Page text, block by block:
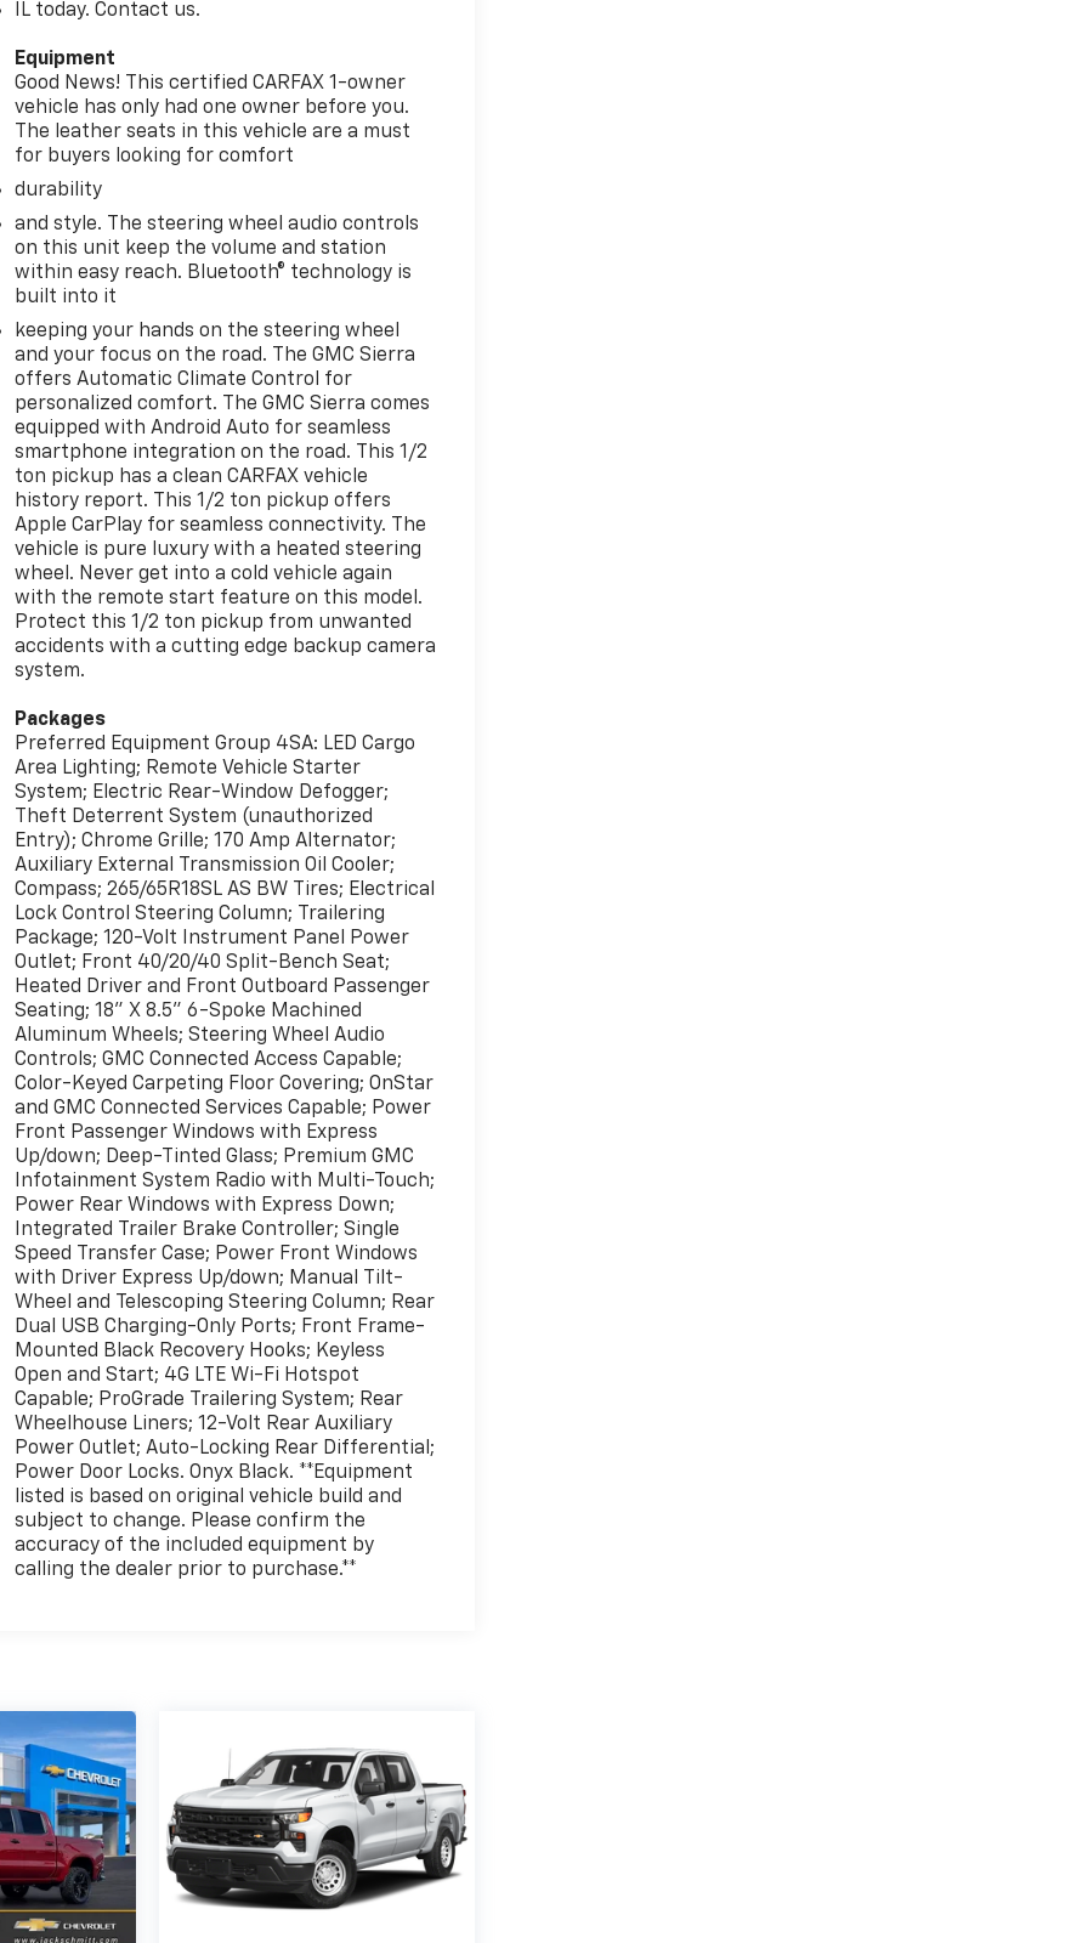
IL today. Contact us.
Equipment
Good News! This certified CARFAX 1-owner
vehicle has only had one owner before you.
The leather seats in this vehicle are a must
for buyers looking for comfort
durability
and style. The steering wheel audio controls
on this unit keep the volume and station
within easy reach. Bluetooth® technology is
built into it
keeping your hands on the steering wheel
and your focus on the road. The GMC Sierra
offers Automatic Climate Control for
personalized comfort. The GMC Sierra comes
equipped with Android Auto for seamless
smartphone integration on the road. This 1/2
ton pickup has a clean CARFAX vehicle
history report. This 1/2 ton pickup offers
Apple CarPlay for seamless connectivity. The
vehicle is pure luxury with a heated steering
wheel. Never get into a cold vehicle again
with the remote start feature on this model.
Protect this 1/2 ton pickup from unwanted
accidents with a cutting edge backup camera
system.
Packages
Preferred Equipment Group 4SA: LED Cargo
Area Lighting; Remote Vehicle Starter
System; Electric Rear-Window Defogger;
Theft Deterrent System (unauthorized
Entry); Chrome Grille; 170 Amp Alternator;
Auxiliary External Transmission Oil Cooler;
Compass; 265/65R18SL AS BW Tires; Electrical
Lock Control Steering Column; Trailering
Package; 120-Volt Instrument Panel Power
Outlet; Front 40/20/40 Split-Bench Seat;
Heated Driver and Front Outboard Passenger
Seating; 18" X 8.5" 6-Spoke Machined
Aluminum Wheels; Steering Wheel Audio
Controls; GMC Connected Access Capable;
Color-Keyed Carpeting Floor Covering; OnStar
and GMC Connected Services Capable; Power
Front Passenger Windows with Express
Up/down; Deep-Tinted Glass; Premium GMC
Infotainment System Radio with Multi-Touch;
Power Rear Windows with Express Down;
Integrated Trailer Brake Controller; Single
Speed Transfer Case; Power Front Windows
with Driver Express Up/down; Manual Tilt-
Wheel and Telescoping Steering Column; Rear
Dual USB Charging-Only Ports; Front Frame-
Mounted Black Recovery Hooks; Keyless
Open and Start; 4G LTE Wi-Fi Hotspot
Capable; ProGrade Trailering System; Rear
Wheelhouse Liners; 12-Volt Rear Auxiliary
Power Outlet; Auto-Locking Rear Differential;
Power Door Locks. Onyx Black. **Equipment
listed is based on original vehicle build and
subject to change. Please confirm the
accuracy of the included equipment by
calling the dealer prior to purchase.**